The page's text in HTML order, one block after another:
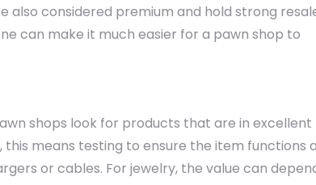
also considered premium and hold strong
can make it much easier for a pawn shop to
shops look for products that are in excellent
means testing to ensure the item functions
or cables. For jewelry, the value can